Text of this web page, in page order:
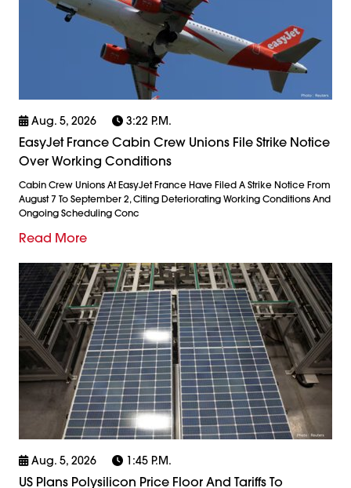
Aug. 5, 2026 3:22 P.m.
EasyJet France Cabin Crew Unions File Strike Notice
Over Working Conditions
Cabin Crew Unions At EasyJet France Have Filed A Strike Notice From
August 7 To September 2, Citing Deteriorating Working Conditions And
Ongoing Scheduling Conc
Read More
Aug. 5, 2026 1:45 P.m.
US Plans Polysilicon Price Floor And Tariffs To